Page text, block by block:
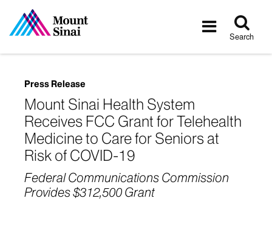
Toggle
Search
Press Release
Mount Sinai Health System
Receives FCC Grant for Telehealth
Medicine to Care for Seniors at
Risk of COVID-19
Federal Communications Commission
Provides $312,500 Grant